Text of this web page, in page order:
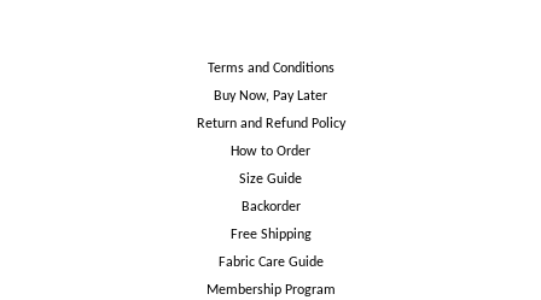
Terms and Conditions
Buy Now, Pay Later
Return and Refund Policy
How to Order
Size Guide
Backorder
Free Shipping
Fabric Care Guide
Membership Program